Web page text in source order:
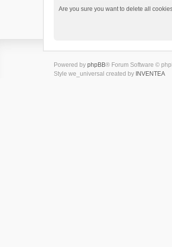
Are you sure you want to delete all
Powered by phpBB® Forum Software ©
Style we_universal created by INVENTEA